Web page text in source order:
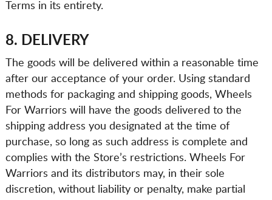
Terms in its entirety.
8. DELIVERY
The goods will be delivered within a reasonable time
after our acceptance of your order. Using standard
methods for packaging and shipping goods, Wheels
For Warriors will have the goods delivered to the
shipping address you designated at the time of
purchase, so long as such address is complete and
complies with the Store’s restrictions. Wheels For
Warriors and its distributors may, in their sole
discretion, without liability or penalty, make partial